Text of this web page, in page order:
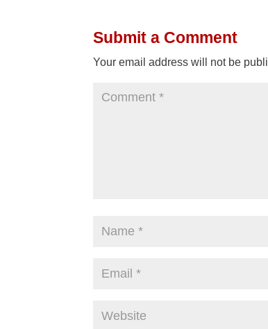
Submit a Comment
Your email address will not be